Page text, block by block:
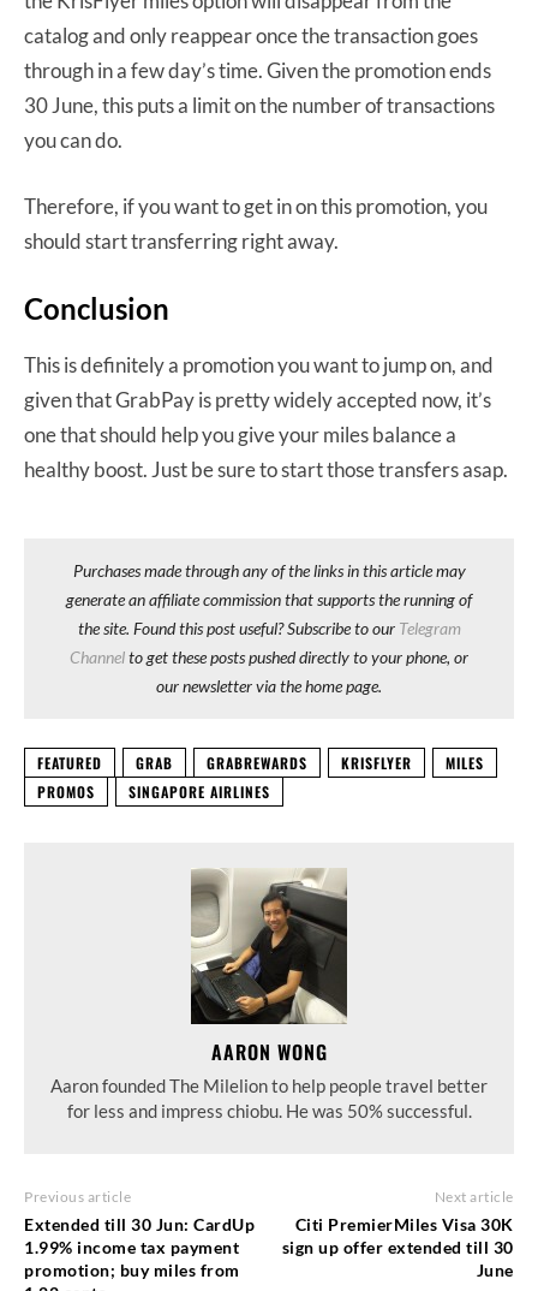
catalog and only reappear once the transaction goes
through in a few day’s time. Given the promotion ends
30 June, this puts a limit on the number of transactions
you can do.
Therefore, if you want to get in on this promotion, you
should start transferring right away.
Conclusion
This is definitely a promotion you want to jump on, and
given that GrabPay is pretty widely accepted now, it’s
one that should help you give your miles balance a
healthy boost. Just be sure to start those transfers asap.
Purchases made through any of the links in this article may
generate an affiliate commission that supports the running of
the site. Found this post useful? Subscribe to our Telegram
Channelto get these posts pushed directly to your phone, or
our newsletter via the home page.
FEATURED GRAB GRABREWARDS KRISFLYER
MILES
PROMOS
SINGAPORE AIRLINES
AARON WONG
Aaron founded The Milelion to help people travel better
for less and impress chiobu. He was 50% successful.
Previous article
Extended till 30 Jun: CardUp
1.99% income tax payment
promotion; buy miles from
Next article
Citi PremierMiles Visa 30K
sign up offer extended till 30
June